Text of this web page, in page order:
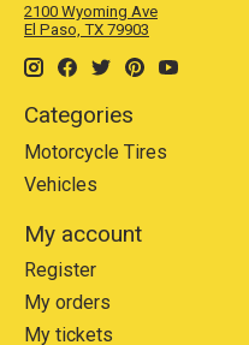
2100 Wyoming Ave
El Paso, TX 79903
Categories
Motorcycle Tires
Vehicles
My account
Register
My orders
My tickets